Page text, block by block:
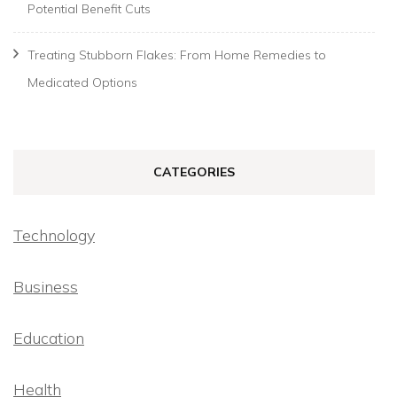
Potential Benefit Cuts
Treating Stubborn Flakes: From Home Remedies to
Medicated Options
CATEGORIES
Technology
Business
Education
Health